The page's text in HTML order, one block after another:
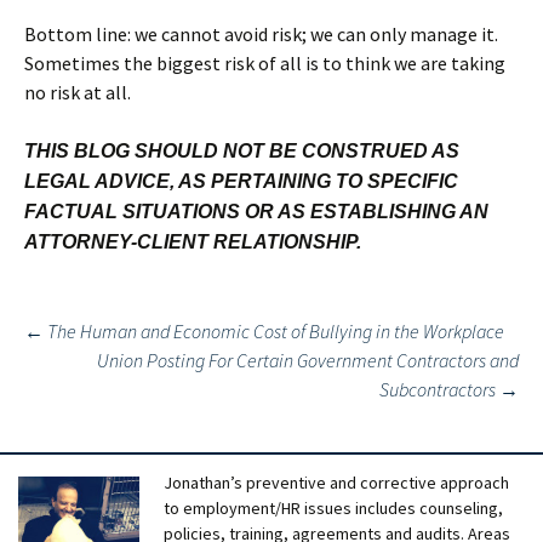
Bottom line: we cannot avoid risk; we can only manage it.
Sometimes the biggest risk of all is to think we are taking
no risk at all.
THIS BLOG SHOULD NOT BE CONSTRUED AS
LEGAL ADVICE, AS PERTAINING TO SPECIFIC
FACTUAL SITUATIONS OR AS ESTABLISHING AN
ATTORNEY-CLIENT RELATIONSHIP.
Post
navigation
← The Human and Economic Cost of Bullying in the Workplace
Union Posting For Certain Government Contractors and
Subcontractors →
Jonathan’s preventive and corrective approach
to employment/HR issues includes counseling,
policies, training, agreements and audits. Areas